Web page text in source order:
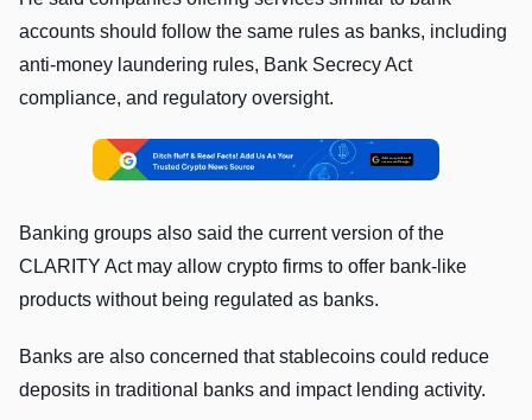
accounts should follow the same rules as banks, including
anti-money laundering rules, Bank Secrecy Act
compliance, and regulatory oversight.
Banking groups also said the current version of the
CLARITY Act may allow crypto firms to offer bank-like
products without being regulated as banks.
Banks are also concerned that stablecoins could reduce
deposits in traditional banks and impact lending activity.